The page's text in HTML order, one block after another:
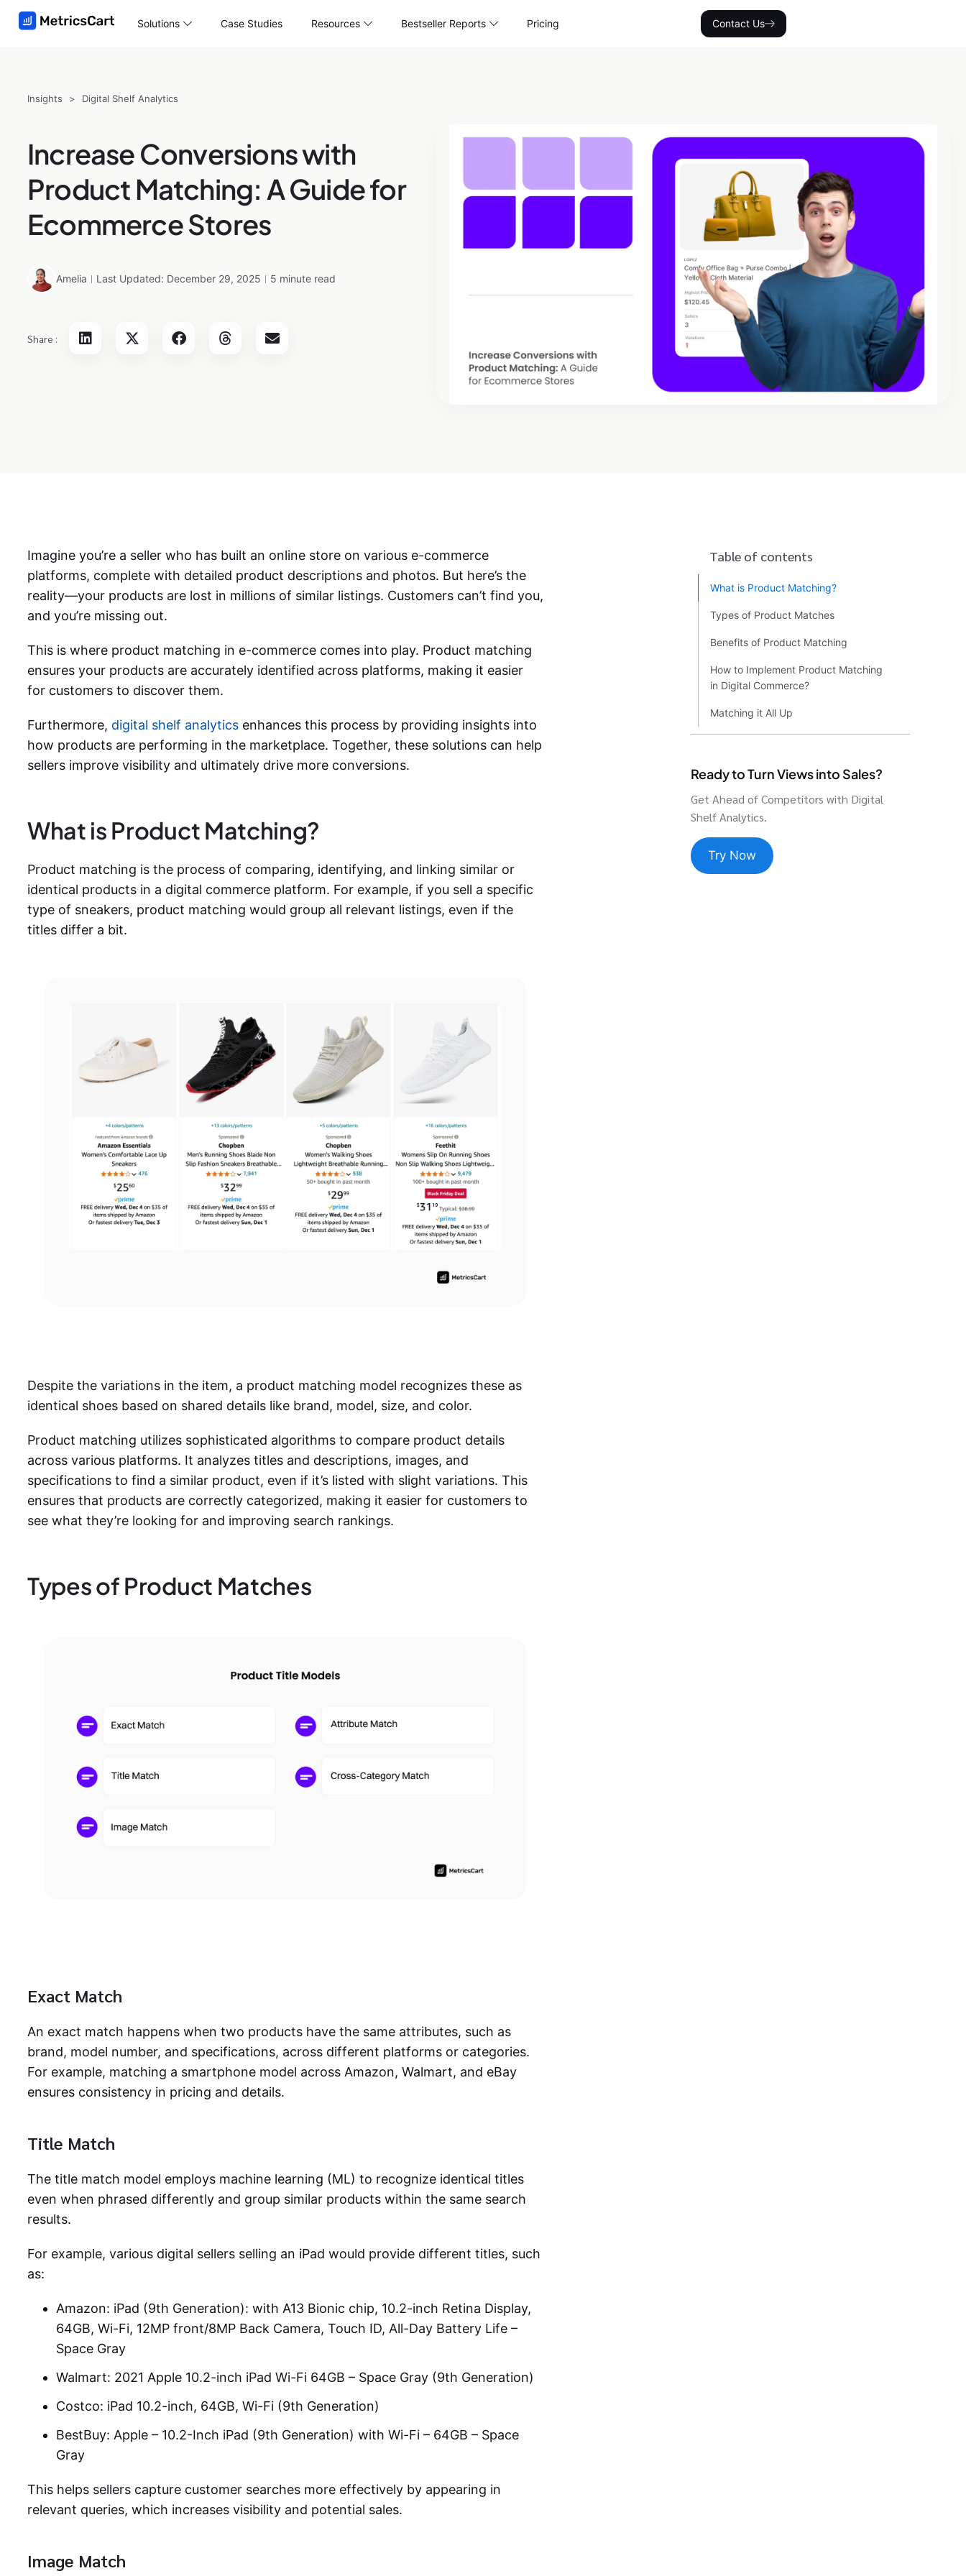
Contact Us
Solutions Case Studies Resources Bestseller Reports Pricing
Insights > Digital Shelf Analytics
Increase Conversions with
Product Matching: A Guide for
Ecommerce Stores
Amelia Last Updated: December 29, 2025 5 minute read
Share :
Imagine you’re a seller who has built an online store on various e-commerce
platforms, complete with detailed product descriptions and photos. But here’s the
reality—your products are lost in millions of similar listings. Customers can’t find you,
and you’re missing out.
This is where product matching in e-commerce comes into play. Product matching
ensures your products are accurately identified across platforms, making it easier
for customers to discover them.
Furthermore, digital shelf analytics enhances this process by providing insights into
how products are performing in the marketplace. Together, these solutions can help
sellers improve visibility and ultimately drive more conversions.
What is Product Matching?
Product matching is the process of comparing, identifying, and linking similar or
identical products in a digital commerce platform. For example, if you sell a specific
type of sneakers, product matching would group all relevant listings, even if the
titles differ a bit.
Despite the variations in the item, a product matching model recognizes these as
identical shoes based on shared details like brand, model, size, and color.
Product matching utilizes sophisticated algorithms to compare product details
across various platforms. It analyzes titles and descriptions, images, and
specifications to find a similar product, even if it’s listed with slight variations. This
ensures that products are correctly categorized, making it easier for customers to
see what they’re looking for and improving search rankings.
Types of Product Matches
Exact Match
An exact match happens when two products have the same attributes, such as
brand, model number, and specifications, across different platforms or categories.
For example, matching a smartphone model across Amazon, Walmart, and eBay
ensures consistency in pricing and details.
Title Match
The title match model employs machine learning (ML) to recognize identical titles
even when phrased differently and group similar products within the same search
results.
For example, various digital sellers selling an iPad would provide different titles, such
as:
Amazon: iPad (9th Generation): with A13 Bionic chip, 10.2-inch Retina Display,
64GB, Wi-Fi, 12MP front/8MP Back Camera, Touch ID, All-Day Battery Life –
Space Gray
Walmart: 2021 Apple 10.2-inch iPad Wi-Fi 64GB – Space Gray (9th Generation)
Costco: iPad 10.2-inch, 64GB, Wi-Fi (9th Generation)
BestBuy: Apple – 10.2-Inch iPad (9th Generation) with Wi-Fi – 64GB – Space
Gray
This helps sellers capture customer searches more effectively by appearing in
relevant queries, which increases visibility and potential sales.
Image Match
Table of contents
What is Product Matching?
Types of Product Matches
Benefits of Product Matching
How to Implement Product Matching
in Digital Commerce?
Matching it All Up
Ready to Turn Views into Sales?
Get Ahead of Competitors with Digital
Shelf Analytics.
Try Now